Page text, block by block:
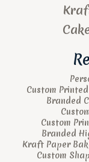
Custom
Branded
Custom
Branded
Kraft Paper
Custom